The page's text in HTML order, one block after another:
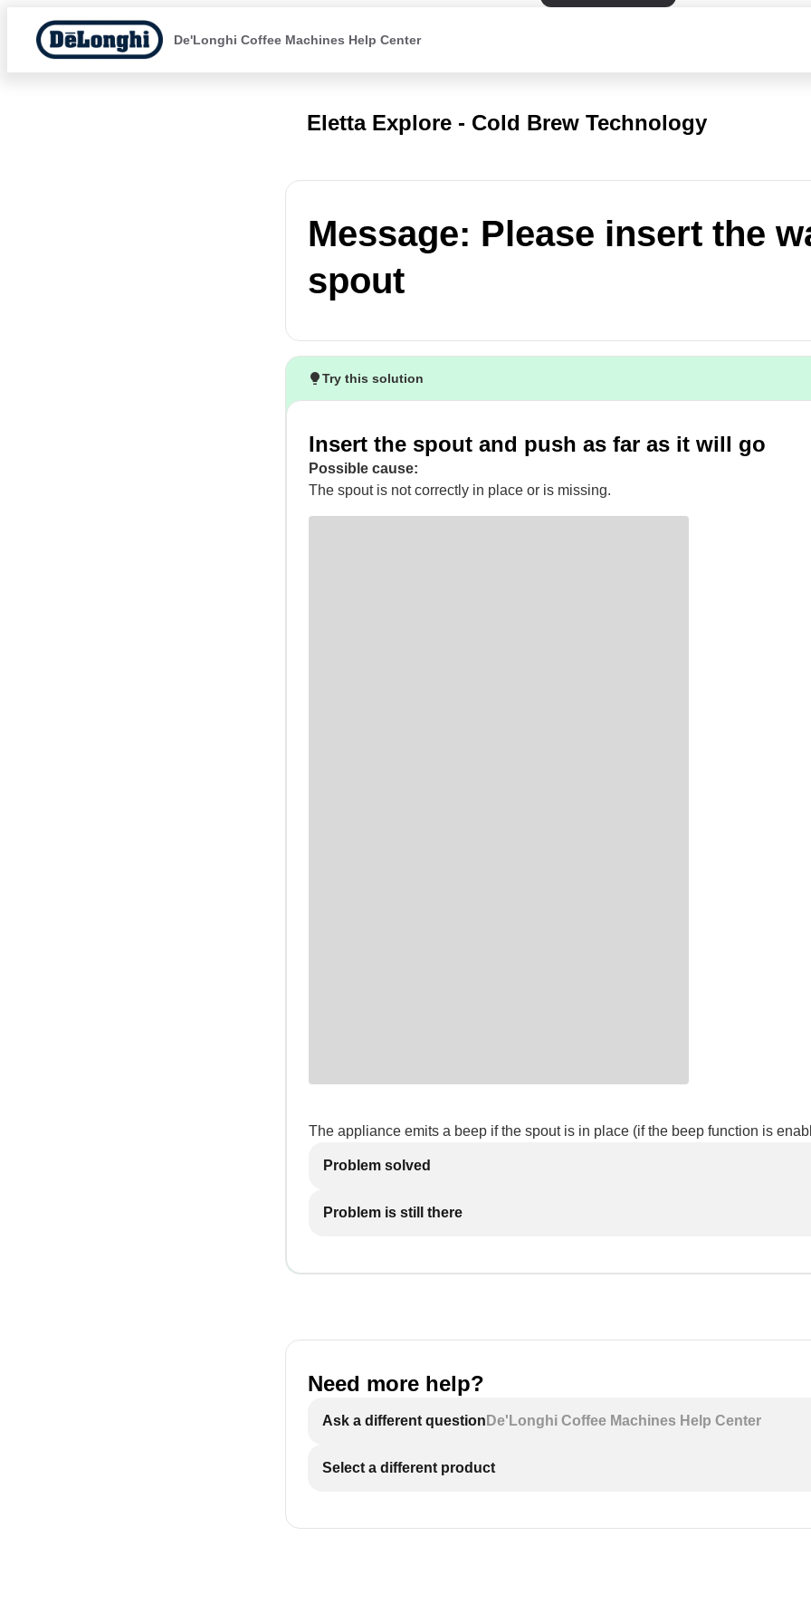
De'Longhi Coffee Machines Help Center
Eletta Explore - Cold Brew Technology
Message: Please insert the
spout
Try this solution
Insert the spout and push as far as it will go
Possible cause:
The spout is not correctly in place or is missing.
The appliance emits a beep if the spout is in place (if the beep function is
Problem solved
Problem is still there
Need more help?
Ask a different question De'Longhi Coffee Machines Help Center
Select a different product